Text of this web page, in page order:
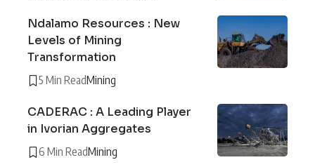
Ndalamo Resources : New
Levels of Mining
Transformation
5 Min ReadMining
CADERAC : A Leading Player
in Ivorian Aggregates
6 Min ReadMining